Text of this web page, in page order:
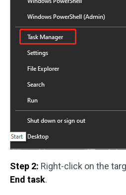
Step 2: Right-click on the
End task.